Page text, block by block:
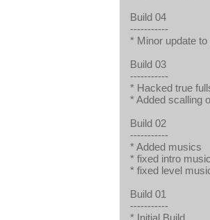
Build 04
-----------
* Minor update
Build 03
-----------
* Hacked true
* Added scalling
Build 02
-----------
* Added musics
* fixed intro music
* fixed level
Build 01
-----------
* Initial Build